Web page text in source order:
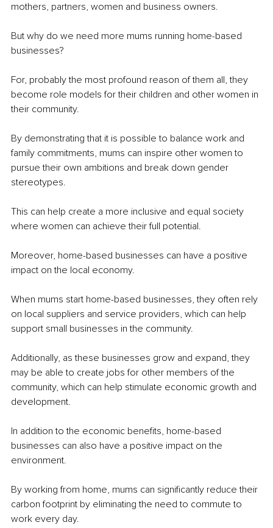
mothers, partners, women and business owners.
But why do we need more mums running home-based
businesses?
For, probably the most profound reason of them all, they
become role models for their children and other women in
their community.
By demonstrating that it is possible to balance work and
family commitments, mums can inspire other women to
pursue their own ambitions and break down gender
stereotypes.
This can help create a more inclusive and equal society
where women can achieve their full potential.
Moreover, home-based businesses can have a positive
impact on the local economy.
When mums start home-based businesses, they often rely
on local suppliers and service providers, which can help
support small businesses in the community.
Additionally, as these businesses grow and expand, they
may be able to create jobs for other members of the
community, which can help stimulate economic growth and
development.
In addition to the economic benefits, home-based
businesses can also have a positive impact on the
environment.
By working from home, mums can significantly reduce their
carbon footprint by eliminating the need to commute to
work every day.